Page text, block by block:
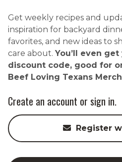
Get weekly recipes and
inspiration for backyard
favorites, and new ideas to
care about. You’ll even
discount code, good for
Beef Loving Texans
Create an account or sign in.
Register